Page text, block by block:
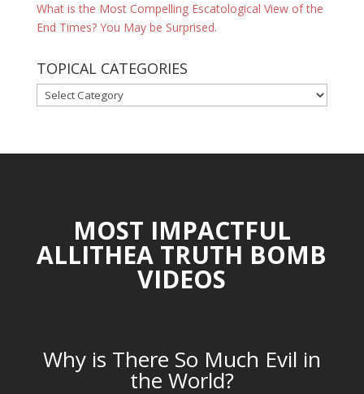
What is the Most Compelling Escatological View of the
End Times? You May be Surprised.
TOPICAL CATEGORIES
TOPICAL
CATEGORIES
MOST IMPACTFUL
ALLITHEA TRUTH BOMB
VIDEOS
Why is There So Much Evil in
the World?